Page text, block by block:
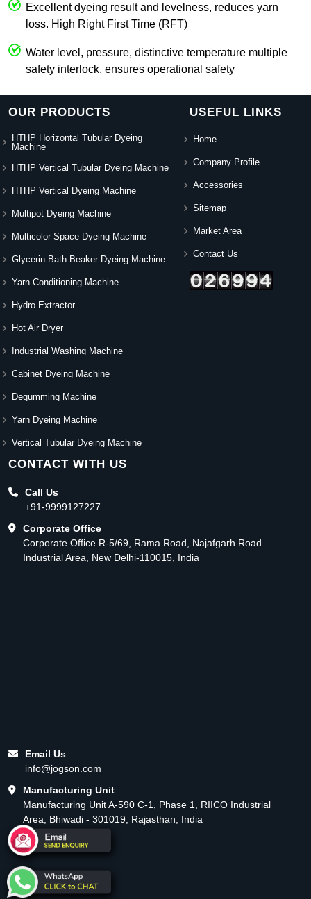
Excellent dyeing result and levelness, reduces yarn
loss. High Right First Time (RFT)
Water level, pressure, distinctive temperature multiple
safety interlock, ensures operational safety
OUR PRODUCTS
HTHP Horizontal Tubular Dyeing
Machine
HTHP Vertical Tubular Dyeing Machine
HTHP Vertical Dyeing Machine
Multipot Dyeing Machine
Multicolor Space Dyeing Machine
Glycerin Bath Beaker Dyeing Machine
Yarn Conditioning Machine
Hydro Extractor
Hot Air Dryer
Industrial Washing Machine
Cabinet Dyeing Machine
Degumming Machine
Yarn Dyeing Machine
Vertical Tubular Dyeing Machine
USEFUL LINKS
Home
Company Profile
Accessories
Sitemap
Market Area
Contact Us
CONTACT WITH US
Call Us
+91-9999127227
Corporate Office
Corporate Office R-5/69, Rama Road, Najafgarh Road
Industrial Area, New Delhi-110015, India
Email Us
info@jogson.com
Manufacturing Unit
Manufacturing Unit A-590 C-1, Phase 1, RIICO Industrial
Area, Bhiwadi - 301019, Rajasthan, India